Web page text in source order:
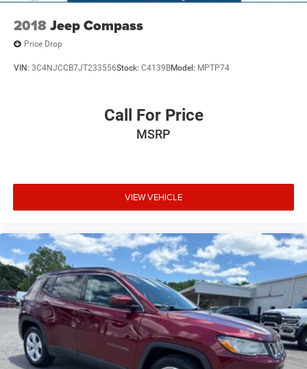
2018Jeep Compass
Price Drop
VIN: 3C4NJCCB7JT233556Stock: C4139BModel: MPTP74
Call For Price
MSRP
VIEW VEHICLE